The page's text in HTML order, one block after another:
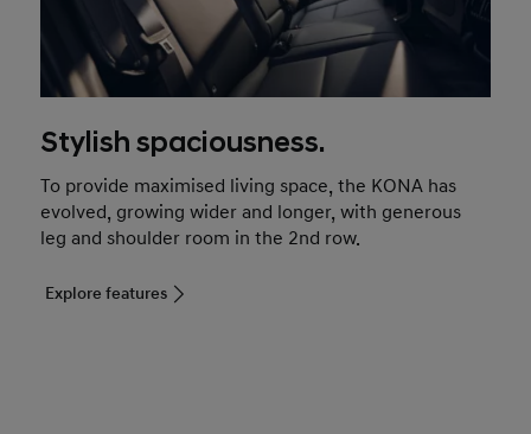
Stylish spaciousness.
To provide maximised living space, the KONA has
evolved, growing wider and longer, with generous
leg and shoulder room in the 2nd row.
Explore features